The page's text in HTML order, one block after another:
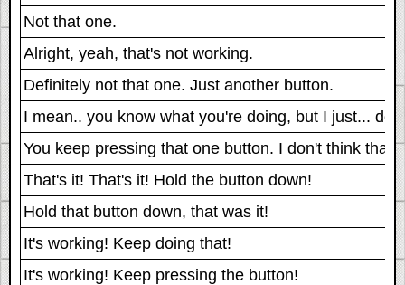
Not that one.
Alright, yeah, that's not working.
Definitely not that one. Just another button.
I mean.. you know what you're doing, but I just...
You keep pressing that one button. I don't think
That's it! That's it! Hold the button down!
Hold that button down, that was it!
It's working! Keep doing that!
It's working! Keep pressing the button!